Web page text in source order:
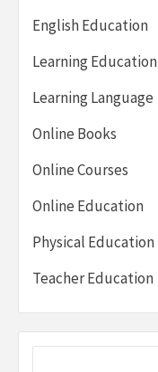
English Education
Learning Education
Learning Language
Online Books
Online Courses
Online Education
Physical Education
Teacher Education